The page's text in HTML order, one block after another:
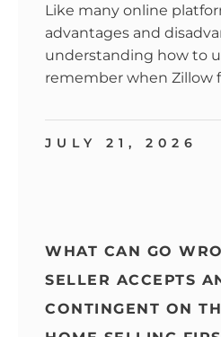
Like many online
advantages and
understanding how to
remember when Zillow
JULY 21, 2026
WHAT CAN GO
SELLER ACCEPTS
CONTINGENT ON